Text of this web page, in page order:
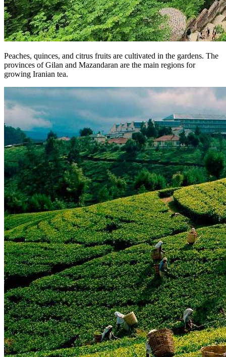
Peaches, quinces, and citrus fruits are cultivated in the gardens. The
provinces of Gilan and Mazandaran are the main regions for
growing Iranian tea.